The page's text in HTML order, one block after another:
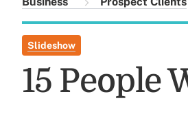
Slideshow
15 People